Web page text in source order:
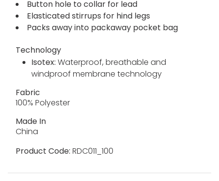
Button hole to collar for lead
Elasticated stirrups for hind legs
Packs away into packaway pocket bag
Technology
Isotex: Waterproof, breathable and
windproof membrane technology
Fabric
100% Polyester
Made In
China
Product Code: RDC011_100